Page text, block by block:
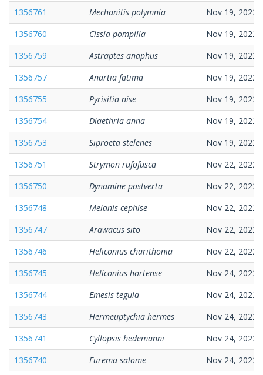
1356761
Mechanitis polymnia
Nov 19, 2022
1356760
Cissia pompilia
Nov 19, 2022
1356759
Astraptes anaphus
Nov 19, 2022
1356757
Anartia fatima
Nov 19, 2022
1356755
Pyrisitia nise
Nov 19, 2022
1356754
Diaethria anna
Nov 19, 2022
1356753
Siproeta stelenes
Nov 19, 2022
1356751
Strymon rufofusca
Nov 22, 2022
1356750
Dynamine postverta
Nov 22, 2022
1356748
Melanis cephise
Nov 22, 2022
1356747
Arawacus sito
Nov 22, 2022
1356746
Heliconius charithonia
Nov 22, 2022
1356745
Heliconius hortense
Nov 24, 2022
1356744
Emesis tegula
Nov 24, 2022
1356743
Hermeuptychia hermes
Nov 24, 2022
1356741
Cyllopsis hedemanni
Nov 24, 2022
1356740
Eurema salome
Nov 24, 2022